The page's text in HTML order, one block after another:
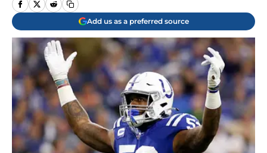
Add us as a preferred source